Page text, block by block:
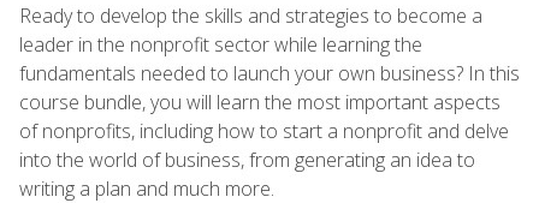
Ready to develop the skills and strategies to become a
leader in the nonprofit sector while learning the
fundamentals needed to launch your own business? In this
course bundle, you will learn the most important aspects
of nonprofits, including how to start a nonprofit and delve
into the world of business, from generating an idea to
writing a plan and much more.